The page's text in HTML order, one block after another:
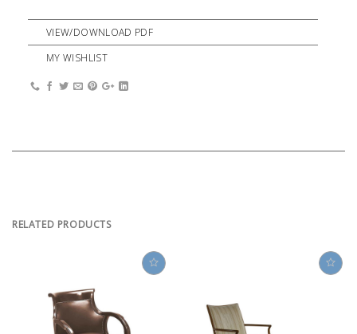
VIEW/DOWNLOAD PDF
MY WISHLIST
RELATED PRODUCTS